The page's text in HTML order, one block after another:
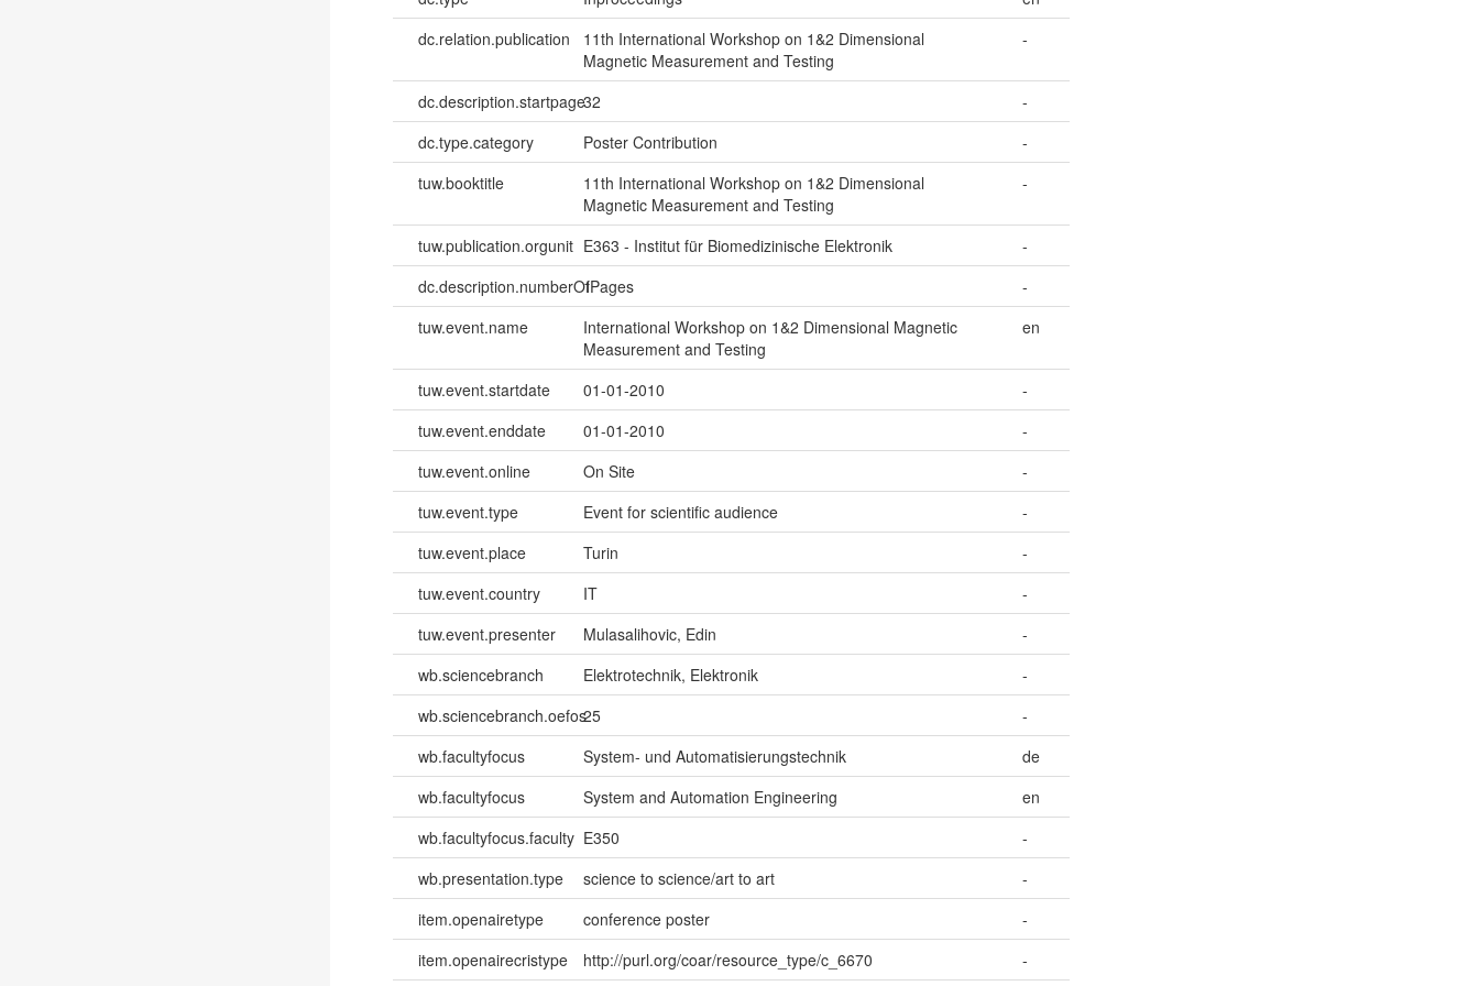
dc.relation.publication
11th International Workshop on 1&2 Dimensional
Magnetic Measurement and Testing
-
dc.description.startpage32
-
dc.type.category
Poster Contribution
-
tuw.booktitle
11th International Workshop on 1&2 Dimensional
Magnetic Measurement and Testing
-
tuw.publication.orgunit E363 - Institut für Biomedizinische Elektronik
-
dc.description.numberOfPages
1
-
tuw.event.name
International Workshop on 1&2 Dimensional Magnetic
Measurement and Testing
en
tuw.event.startdate 01-01-2010
-
tuw.event.enddate
01-01-2010
-
tuw.event.online
On Site
-
tuw.event.type
Event for scientific audience
-
tuw.event.place
Turin
-
tuw.event.country
IT
-
tuw.event.presenter
Mulasalihovic, Edin
-
wb.sciencebranch
Elektrotechnik, Elektronik
-
wb.sciencebranch.oefos25
-
wb.facultyfocus
System- und Automatisierungstechnik
de
wb.facultyfocus
System and Automation Engineering
en
wb.facultyfocus.faculty E350
-
wb.presentation.type
science to science/art to art
-
item.openairetype
conference poster
-
item.openairecristype
http://purl.org/coar/resource_type/c_6670
-